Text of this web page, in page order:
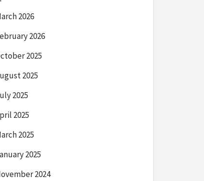
2026
2026
2025
2025
2025
2025
2025
2025
2024